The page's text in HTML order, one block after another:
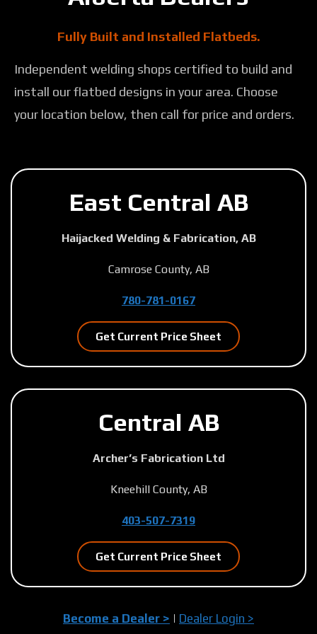
Fully Built and Installed Flatbeds.
Independent welding shops certified to build and
install our flatbed designs in your area. Choose
your location below, then call for price and orders.
East Central AB
Haijacked Welding & Fabrication, AB
Camrose County, AB
780-781-0167
Get Current Price Sheet
Central AB
Archer’s Fabrication Ltd
Kneehill County, AB
403-507-7319
Get Current Price Sheet
Become a Dealer > | Dealer Login >